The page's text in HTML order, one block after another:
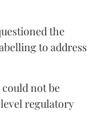
the
to address
not be
regulatory